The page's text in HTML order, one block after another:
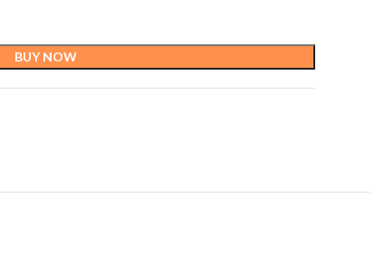
BUY NOW